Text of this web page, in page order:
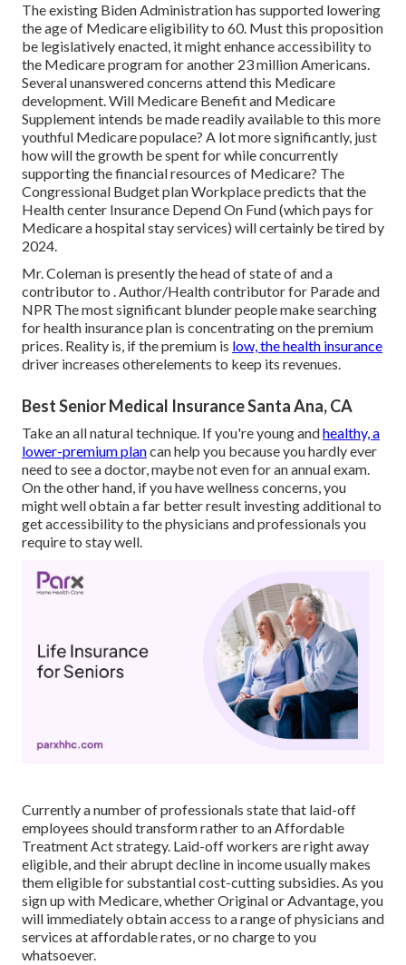
The existing Biden Administration has supported lowering
the age of Medicare eligibility to 60. Must this proposition
be legislatively enacted, it might enhance accessibility to
the Medicare program for another 23 million Americans.
Several unanswered concerns attend this Medicare
development. Will Medicare Benefit and Medicare
Supplement intends be made readily available to this more
youthful Medicare populace? A lot more significantly, just
how will the growth be spent for while concurrently
supporting the financial resources of Medicare? The
Congressional Budget plan Workplace predicts that the
Health center Insurance Depend On Fund (which pays for
Medicare a hospital stay services) will certainly betired by
2024.
Mr. Coleman is presently the head of state of and a
contributor to . Author/Health contributor for Parade and
NPR The most significant blunder people make searching
for health insurance plan is concentrating on the premium
prices. Reality is, if the premium is low, the health insurance
driver increases otherelements to keep its revenues.
Best Senior Medical Insurance Santa Ana, CA
Take an all natural technique. If you're young andhealthy, a
lower-premium plancan help you because you hardly ever
need to see a doctor, maybe not even for an annual exam.
On the other hand, if you have wellness concerns, you
might well obtain a far better result investing additional to
get accessibility to the physicians and professionals you
require to stay well.
Currently a number of professionals state that laid-off
employees should transform rather to an Affordable
Treatment Act strategy. Laid-off workers are right away
eligible, and their abrupt decline in income usually makes
them eligible for substantial cost-cutting subsidies. As you
sign up with Medicare, whether Original or Advantage, you
will immediately obtain access to a range of physicians and
services at affordable rates, or no charge to you
whatsoever.